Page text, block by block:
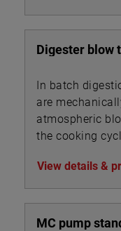
Digester blow
In batch
are
atmospheric
the cooking
View details &
MC pump